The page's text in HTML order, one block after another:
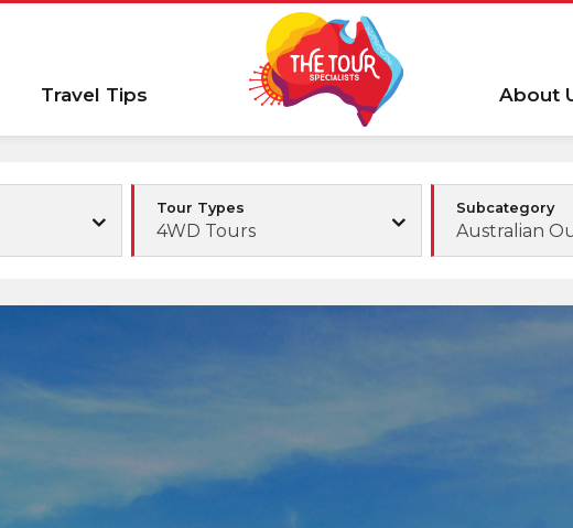
Travel Tips About
Tour Types
4WD Tours
Subcategory
Australian